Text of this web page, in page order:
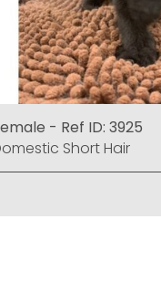
- Ref ID: 3925
Short Hair